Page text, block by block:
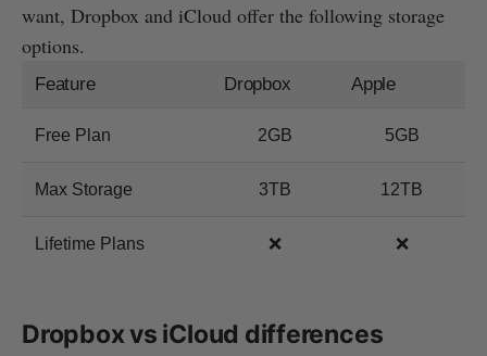
want, Dropbox and iCloud offer the following storage
options.
Feature Dropbox Apple
Free Plan 2GB 5GB
Max Storage 3TB 12TB
Lifetime Plans ❌ ❌
Dropbox vs iCloud differences